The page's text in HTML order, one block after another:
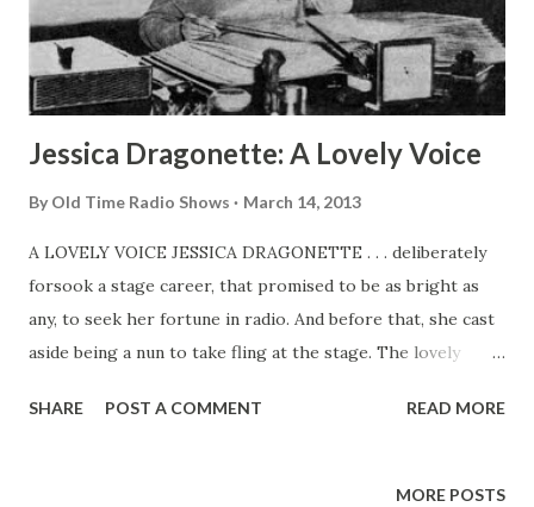
every Thursday, 8:30 p. m. EDST over MBS. TUNE IN “
FITCH BANDWAGON ” every Sunday, 7:30 p. m. EDST o...
Jessica Dragonette: A Lovely Voice
By Old Time Radio Shows March 14, 2013
A LOVELY VOICE JESSICA DRAGONETTE . . . deliberately
forsook a stage career, that promised to be as bright as
any, to seek her fortune in radio. And before that, she cast
aside being a nun to take fling at the stage. The lovely
was placed in Georgian Court convent at Lakewood, New
to be performed and the directors looked about for an
SHARE POST A COMMENT READ MORE
MORE POSTS